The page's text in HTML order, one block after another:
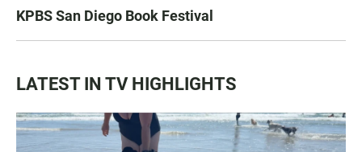
KPBS San Diego Book Festival
LATEST IN TV HIGHLIGHTS